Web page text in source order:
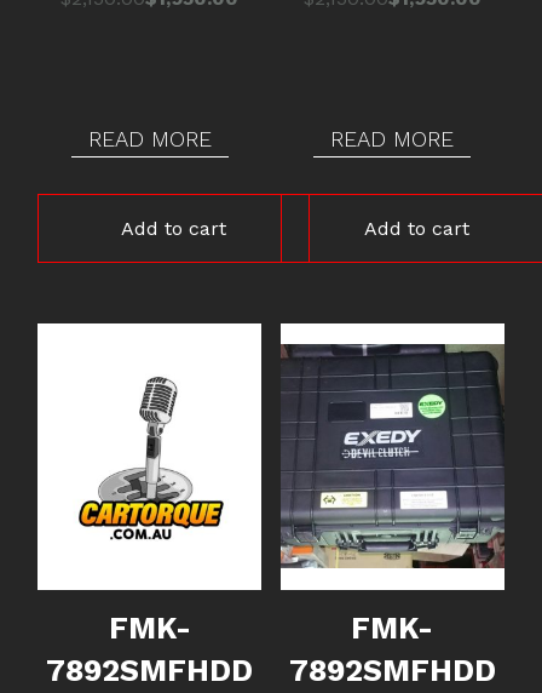
READ MORE
Add to cart
READ MORE
Add to cart
FMK-
7892SMFHDD
FMK-
7892SMFHDD